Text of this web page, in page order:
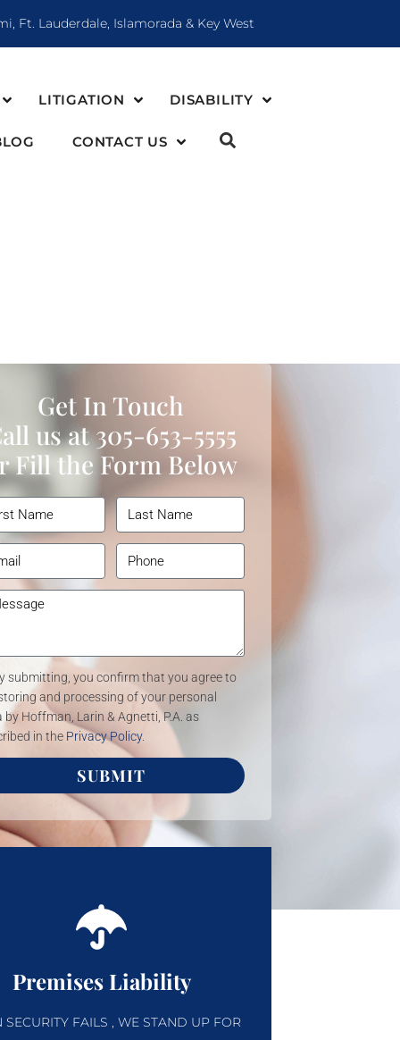
Ft. Lauderdale, Islamorada & Key West
LITIGATION DISABILITY
CONTACT US
Get In Touch
us at305-653-5555
Fill the Form Below
submitting, you confirm that you agree to
and processing of your personal
by Hoffman, Larin & Agnetti, P.A. as
in the Privacy Policy.
SUBMIT
SECURITY FAILS , WE STAND UP FOR
Premises Liability